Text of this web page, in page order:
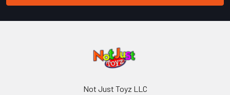
Not Just Toyz LLC